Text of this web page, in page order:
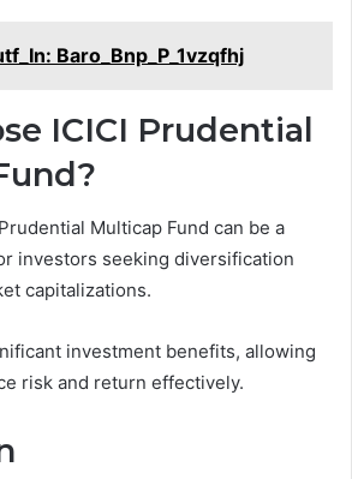
Baro_Bnp_P_1vzqfhj
ICICI Prudential
Multicap Fund can be a
investors seeking diversification
capitalizations.
investment benefits, allowing
risk and return effectively.